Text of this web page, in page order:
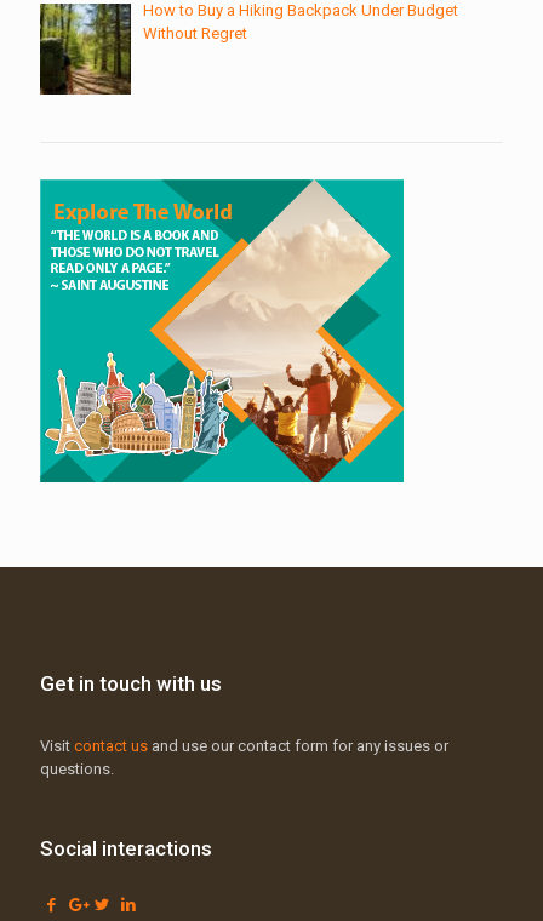
How to Buy a Hiking Backpack Under Budget
Without Regret
Get in touch with us
Visit contact us and use our contact form for any issues or
questions.
Social interactions